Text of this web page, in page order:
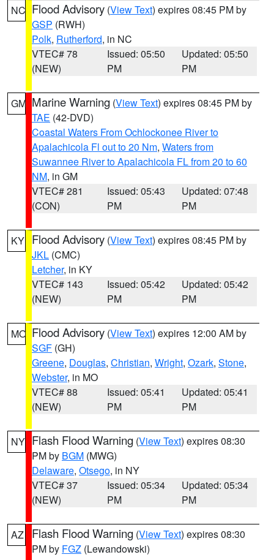
NC Flood Advisory (View Text) expires 08:45 PM by
GSP (RWH)
Polk, Rutherford, in NC
VTEC# 78
(NEW)
Issued: 05:50
PM
Updated: 05:50
PM
GM Marine Warning (View Text) expires 08:45 PM by
TAE (42-DVD)
Coastal Waters From Ochlockonee River to
Apalachicola Fl out to 20 Nm, Waters from
Suwannee River to Apalachicola FL from 20 to 60
NM, in GM
VTEC# 281
(CON)
Issued: 05:43
PM
Updated: 07:48
PM
KY Flood Advisory (View Text) expires 08:45 PM by
JKL (CMC)
Letcher, in KY
VTEC# 143
(NEW)
Issued: 05:42
PM
Updated: 05:42
PM
MO Flood Advisory (View Text) expires 12:00 AM by
SGF (GH)
Greene, Douglas, Christian, Wright, Ozark, Stone,
Webster, in MO
VTEC# 88
(NEW)
Issued: 05:41
PM
Updated: 05:41
PM
NY Flash Flood Warning (View Text) expires 08:30
PM by BGM (MWG)
Delaware, Otsego, in NY
VTEC# 37
(NEW)
Issued: 05:34
PM
Updated: 05:34
PM
AZ Flash Flood Warning (View Text) expires 08:30
PM by FGZ (Lewandowski)